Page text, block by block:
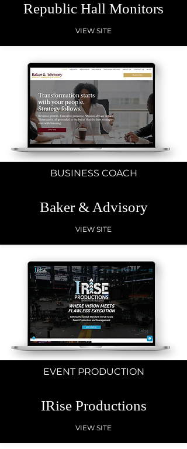
Republic Hall Monitors
VIEW SITE
BUSINESS COACH
Baker & Advisory
VIEW SITE
EVENT PRODUCTION
IRise Productions
VIEW SITE